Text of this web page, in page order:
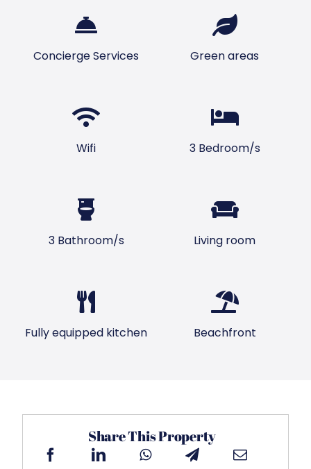
Concierge Services Green areas
Wifi 3 Bedroom/s
3 Bathroom/s Living room
Fully equipped kitchen Beachfront
Share This Property